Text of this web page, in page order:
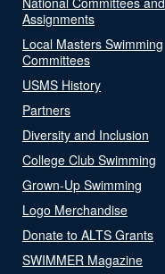
Assignments
Local Masters Swimming
Committees
USMS History
Partners
Diversity and Inclusion
College Club Swimming
Grown-Up Swimming
Logo Merchandise
Donate to ALTS Grants
SWIMMER Magazine